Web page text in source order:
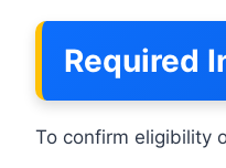
Required
To confirm eligibility